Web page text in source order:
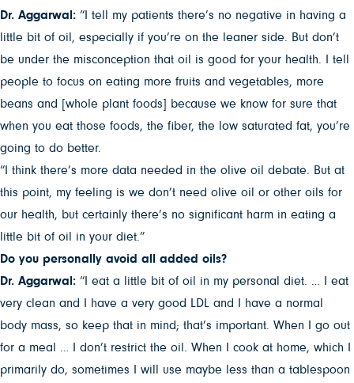
Dr. Aggarwal: “I tell my patients there’s no negative in having a
little bit of oil, especially if you’re on the leaner side. But don’t
be under the misconception that oil is good for your health. I tell
people to focus on eating more fruits and vegetables, more
beans and [whole plant foods] because we know for sure that
when you eat those foods, the fiber, the low saturated fat, you’re
going to do better.
“I think there’s more data needed in the olive oil debate. But at
this point, my feeling is we don’t need olive oil or other oils for
our health, but certainly there’s no significant harm in eating a
little bit of oil in your diet.”
Do you personally avoid all added oils?
Dr. Aggarwal: “I eat a little bit of oil in my personal diet. … I eat
very clean and I have a very good LDL and I have a normal
body mass, so keep that in mind; that’s important. When I go out
for a meal … I don’t restrict the oil. When I cook at home, which I
primarily do, sometimes I will use maybe less than a tablespoon